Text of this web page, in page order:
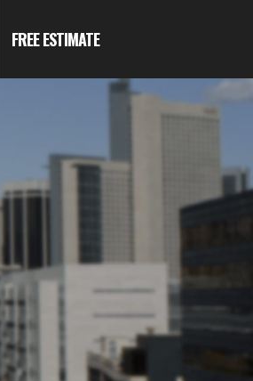
FREE ESTIMATE